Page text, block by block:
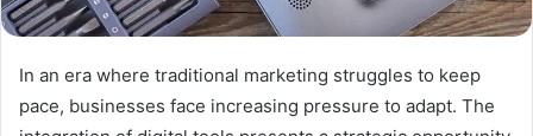
In an era where traditional marketing struggles to keep
pace, businesses face increasing pressure to adapt. The